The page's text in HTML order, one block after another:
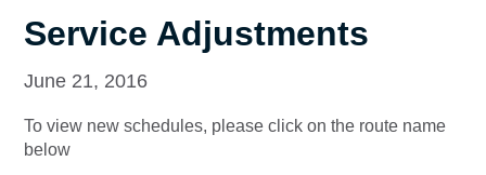
Service Adjustments
June 21, 2016
To view new schedules, please click on the route name
below